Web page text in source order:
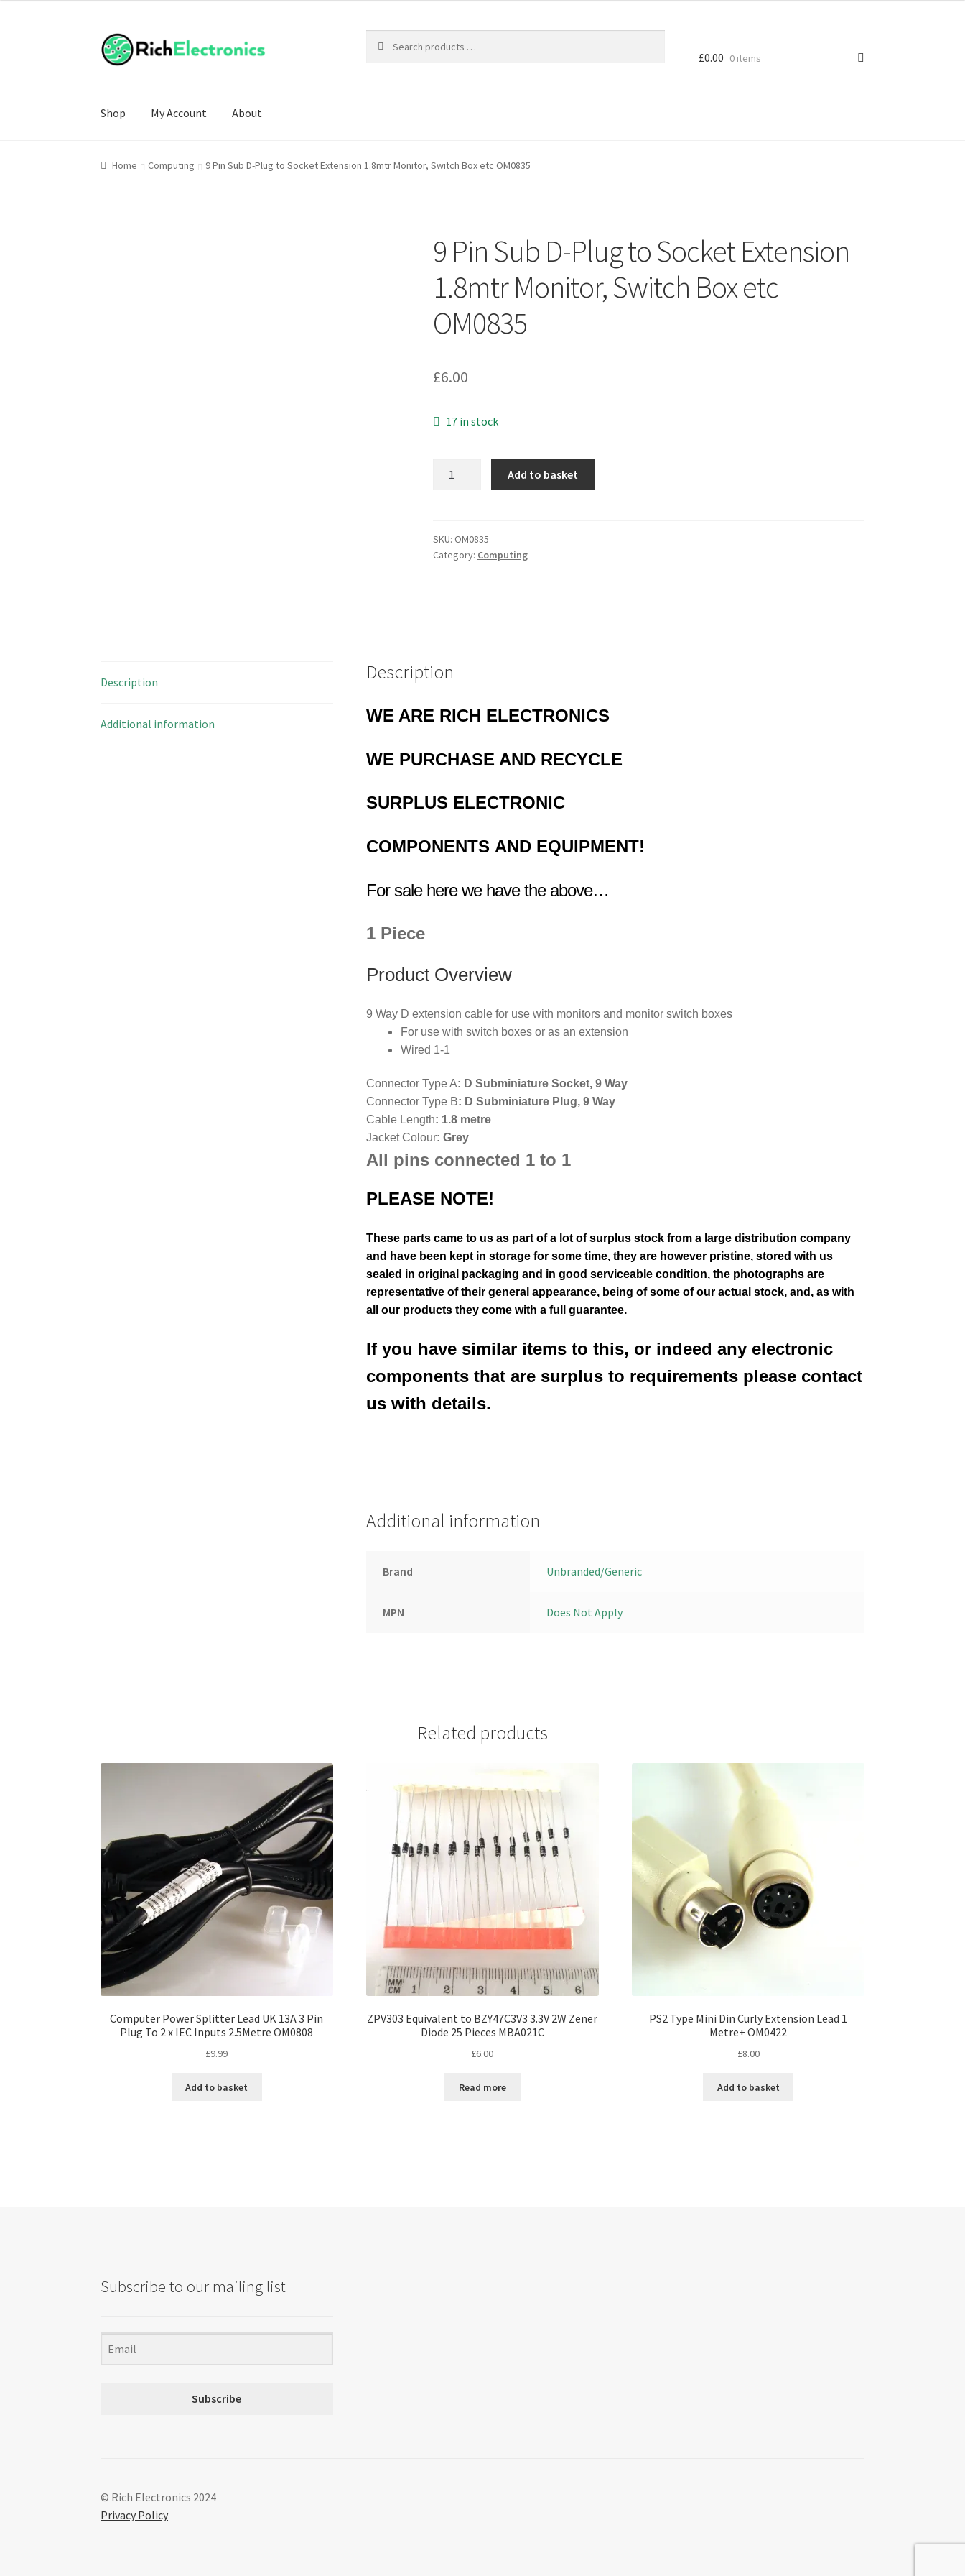
£0.00 0 items
Shop My Account About
Home Computing 9 Pin Sub D-Plug to Socket Extension 1.8mtr Monitor, Switch Box etc OM0835
9 Pin Sub D-Plug to Socket Extension
1.8mtr Monitor, Switch Box etc
OM0835
£6.00
17 in stock
Plug
to
Box
etc
quantity
Add to basket
SKU: OM0835
Category: Computing
Description
Additional information
Description
WE ARE RICH ELECTRONICS
WE PURCHASE AND RECYCLE
SURPLUS ELECTRONIC
COMPONENTS AND EQUIPMENT!
For sale here we have the above…
1 Piece
Product Overview
9 Way D extension cable for use with monitors and monitor switch boxes
For use with switch boxes or as an extension
Wired 1-1
Connector Type A: D Subminiature Socket, 9 Way
Connector Type B: D Subminiature Plug, 9 Way
Cable Length: 1.8 metre
Jacket Colour: Grey
All pins connected 1 to 1
PLEASE NOTE!
These parts came to us as part of a lot of surplus stock from a large distribution company
and have been kept in storage for some time, they are however pristine, stored with us
sealed in original packaging and in good serviceable condition, the photographs are
representative of their general appearance, being of some of our actual stock,and, as with
all our products they come with a full guarantee.
If you have similar items to this, or indeed any electronic
components that are surplus to requirements please contact
us with details.
Additional information
Brand Unbranded/Generic
MPN Does Not Apply
Related products
Computer Power Splitter Lead UK 13A 3 Pin
Plug To 2 x IEC Inputs 2.5Metre OM0808
£9.99
Add to basket
ZPV303 Equivalent to BZY47C3V3 3.3V 2W Zener
Diode 25 Pieces MBA021C
£6.00
Read more
PS2 Type Mini Din Curly Extension Lead 1
Metre+ OM0422
£8.00
Add to basket
Subscribe to our mailing list
Subscribe
© Rich Electronics 2024
Privacy Policy